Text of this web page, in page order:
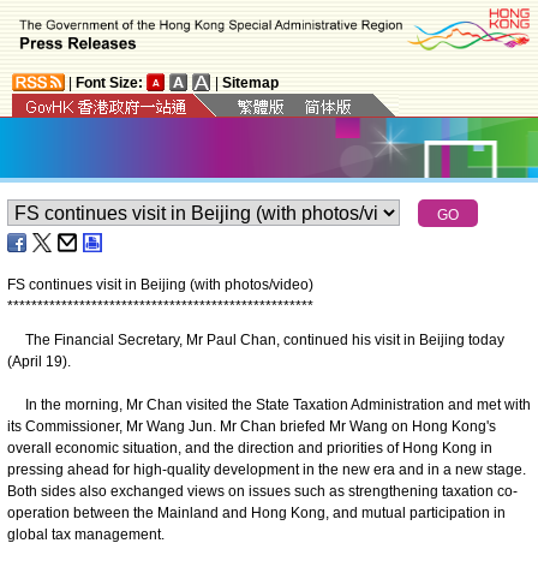
Font Size: Sitemap
FS continues visit in Beijing (with photos/video)
***************************************************
The Financial Secretary, Mr Paul Chan, continued his visit in Beijing today
(April 19).
In the morning, Mr Chan visited the State Taxation Administration and met with
its Commissioner, Mr Wang Jun. Mr Chan briefed Mr Wang on Hong Kong's
overall economic situation, and the direction and priorities of Hong Kong in
pressing ahead for high-quality development in the new era and in a new stage.
Both sides also exchanged views on issues such as strengthening taxation co-
operation between the Mainland and Hong Kong, and mutual participation in
global tax management.